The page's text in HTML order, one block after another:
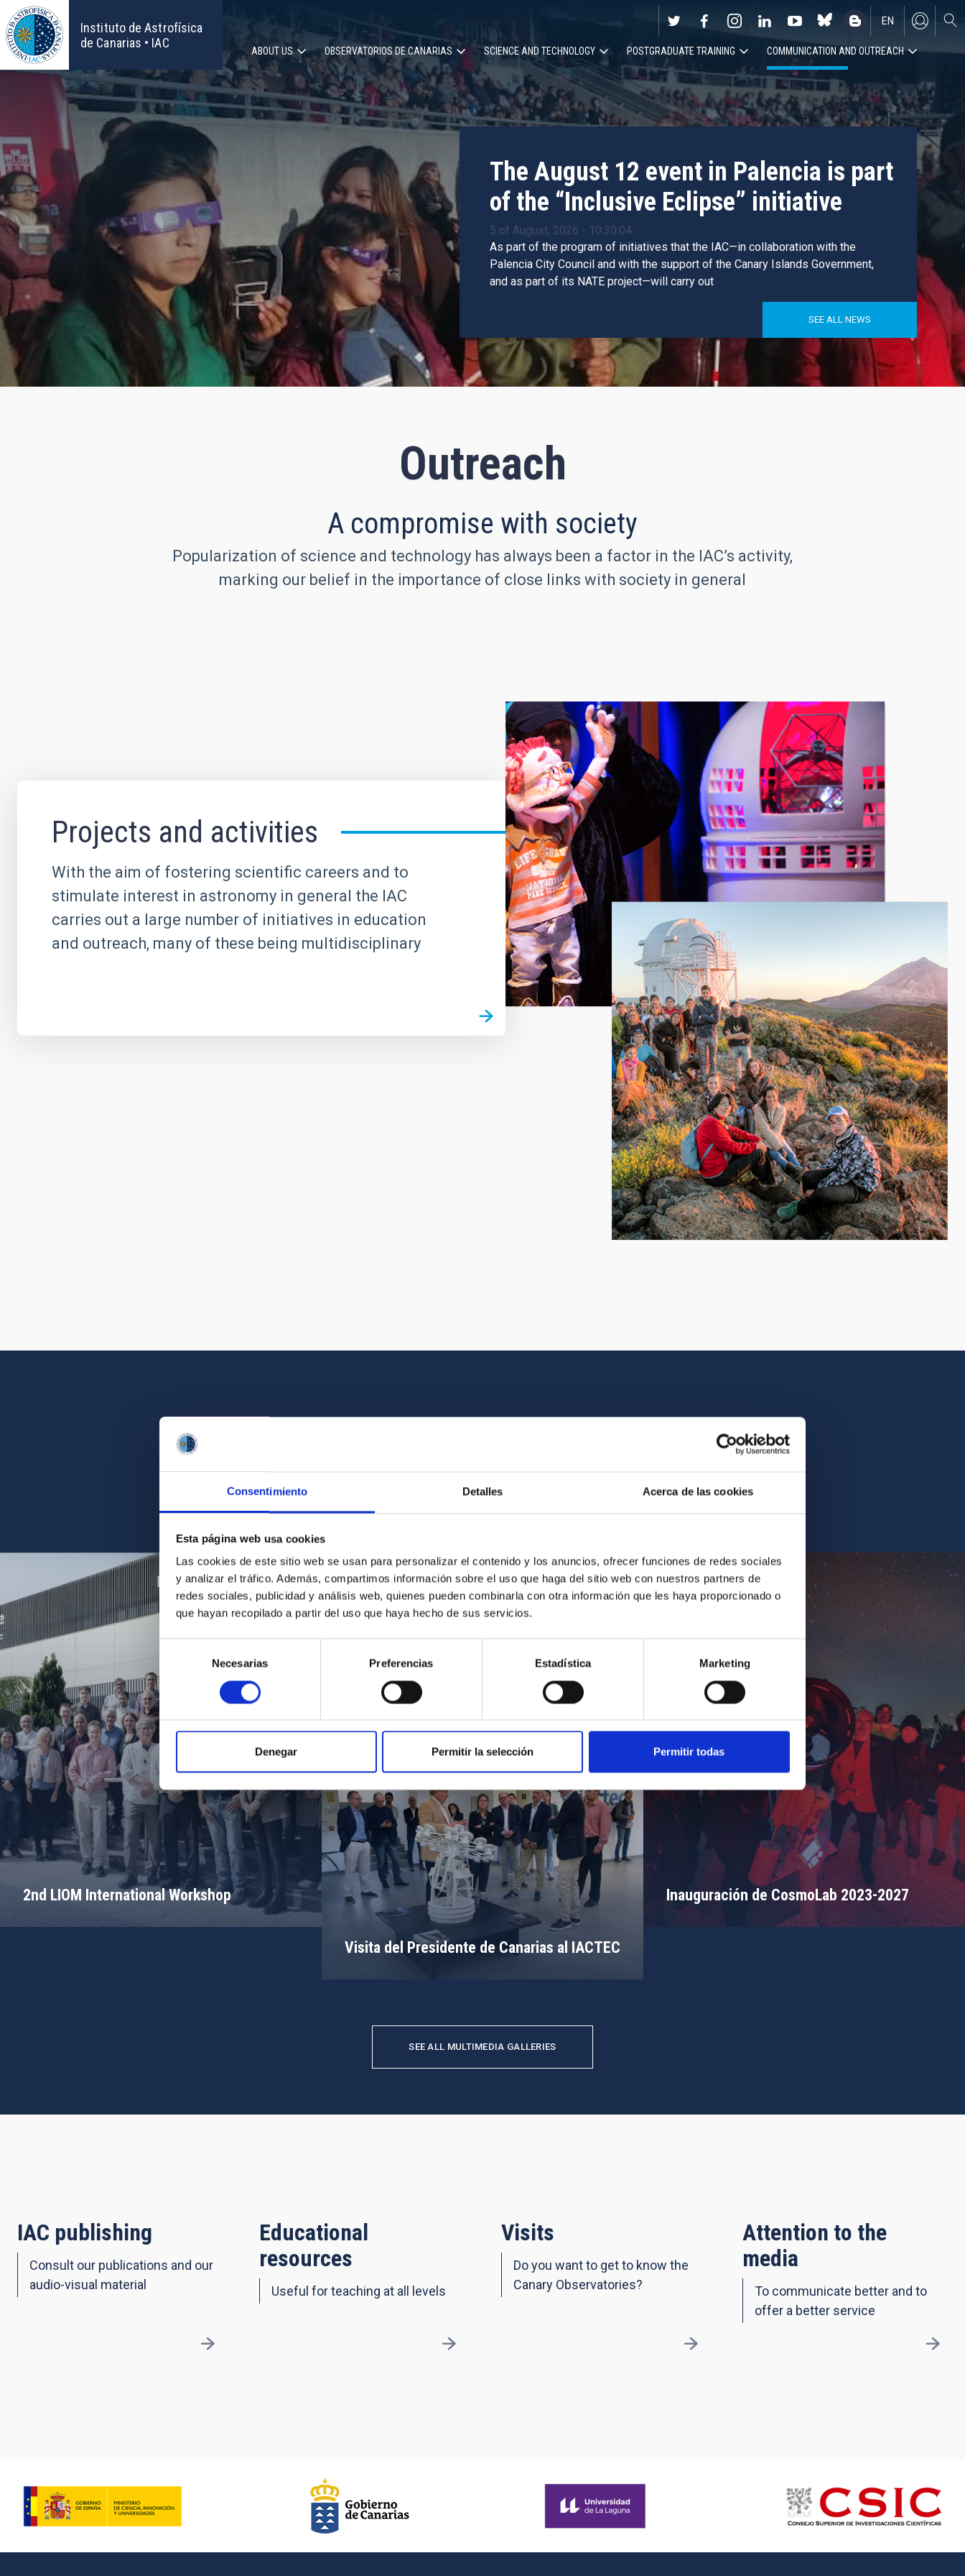
Consentimiento Detalles Acerca de las cookies
Esta página web usa cookies
Las cookies de este sitio web se usan para personalizar el contenido y los anuncios, ofrecer funciones de redes sociales
y analizar el tráfico. Además, compartimos información sobre el uso que haga del sitio web con nuestros partners de
redes sociales, publicidad y análisis web, quienes pueden combinarla con otra información que les haya proporcionado o
que hayan recopilado a partir del uso que haya hecho de sus servicios.
consentimiento
Necesarias Preferencias Estadística Marketing
Denegar Permitir la selección Permitir todas
Skip
to
main
content
Instituto de Astrofísica
de Canarias • IAC
EN
ES
Main
navigation
ABOUT US OBSERVATORIOS DE CANARIAS SCIENCE AND TECHNOLOGY POSTGRADUATE TRAINING COMMUNICATION AND OUTREACH
The August 12 event in Palencia is part
of the “Inclusive Eclipse” initiative
5 of August, 2026 - 10:30:04
As part of the program of initiatives that the IAC—in collaboration with the
Palencia City Council and with the support of the Canary Islands Government,
and as part of its NATE project—will carry out
SEE ALL NEWS
Outreach
A compromise with society
Popularization of science and technology has always been a factor in the IAC’s activity,
marking our belief in the importance of close links with society in general
Projects and activities
With the aim of fostering scientific careers and to
stimulate interest in astronomy in general the IAC
carries out a large number of initiatives in education
and outreach, many of these being multidisciplinary
Get a close look at the beauty of the universe and the graphic history of the IAC.
Find the photo of the video you are looking for among our archives.
2nd LIOM International Workshop
MIT Field Camp 2024
Inauguración de CosmoLab 2023-2027
Visita del Presidente de Canarias al IACTEC
SEE ALL MULTIMEDIA GALLERIES
IAC publishing
Consult our publications and our
audio-visual material
Educational
resources
Useful for teaching at all levels
Visits
Do you want to get to know the
Canary Observatories?
Attention to the
media
To communicate better and to
offer a better service